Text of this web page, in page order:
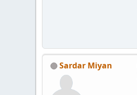
Sardar Miyan